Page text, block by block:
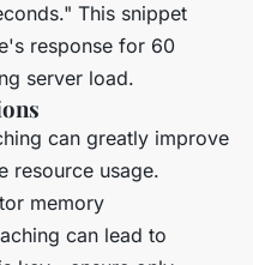
This snippet
response for 60
server load.
can greatly improve
resource usage.
memory
can lead to